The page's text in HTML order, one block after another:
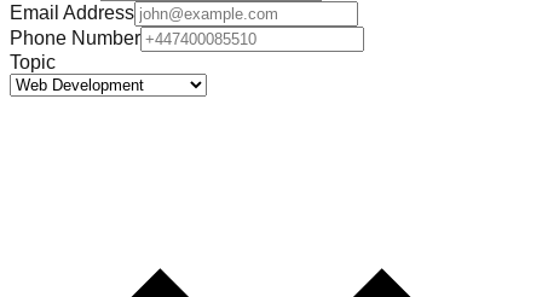
Email Address
Phone Number
Topic